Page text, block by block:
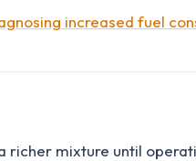
increased fuel
mixture until